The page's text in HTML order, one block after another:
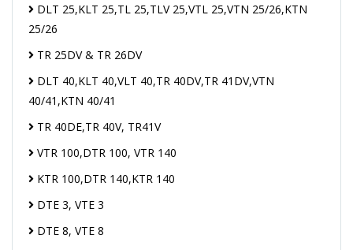
DLT 25,KLT 25,TL 25,TLV 25,VTL 25,VTN 25/26,KTN
25/26
TR 25DV & TR 26DV
DLT 40,KLT 40,VLT 40,TR 40DV,TR 41DV,VTN
40/41,KTN 40/41
TR 40DE,TR 40V, TR41V
VTR 100,DTR 100, VTR 140
KTR 100,DTR 140,KTR 140
DTE 3, VTE 3
DTE 8, VTE 8